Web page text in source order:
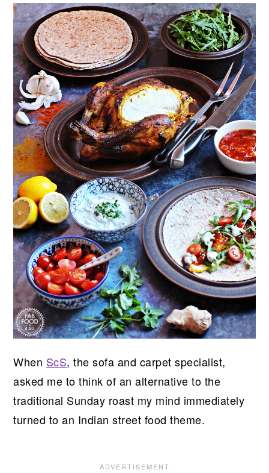
When ScS, the sofa and carpet specialist,
asked me to think of an alternative to the
traditional Sunday roast my mind immediately
turned to an Indian street food theme.